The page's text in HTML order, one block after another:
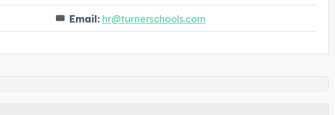
Email: hr@turnerschools.com